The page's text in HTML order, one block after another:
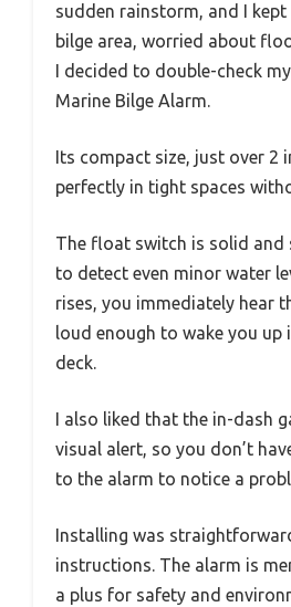
sudden rainstorm, and I
bilge area, worried about
I decided to double-check
Marine Bilge Alarm.
Its compact size, just over 2
perfectly in tight spaces
The float switch is solid and
to detect even minor water
rises, you immediately hear
loud enough to wake you up
deck.
I also liked that the in-dash
visual alert, so you don’t
to the alarm to notice a
Installing was
instructions. The alarm is
a plus for safety and